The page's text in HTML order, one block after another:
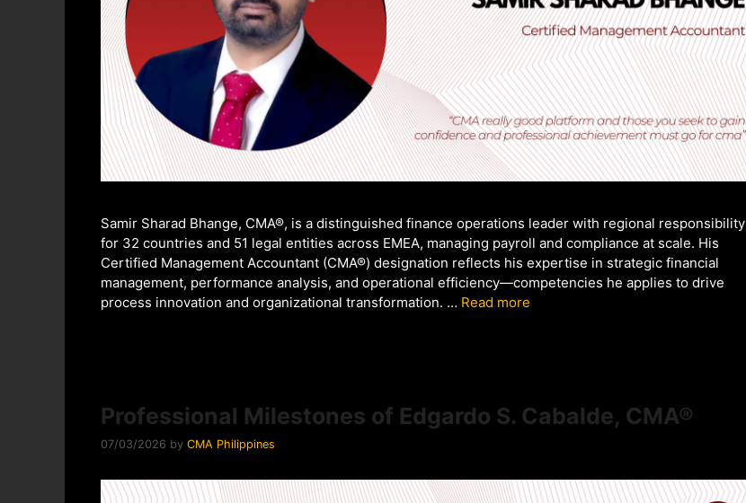
Samir Sharad Bhange, CMA®, is a distinguished finance operations leader with regional responsibility
for 32 countries and 51 legal entities across EMEA, managing payroll and compliance at scale. His
Certified Management Accountant (CMA®) designation reflects his expertise in strategic financial
management, performance analysis, and operational efficiency—competencies he applies to drive
process innovation and organizational transformation. … Read more
Professional Milestones of Edgardo S. Cabalde, CMA®
07/03/2026 by CMA Philippines